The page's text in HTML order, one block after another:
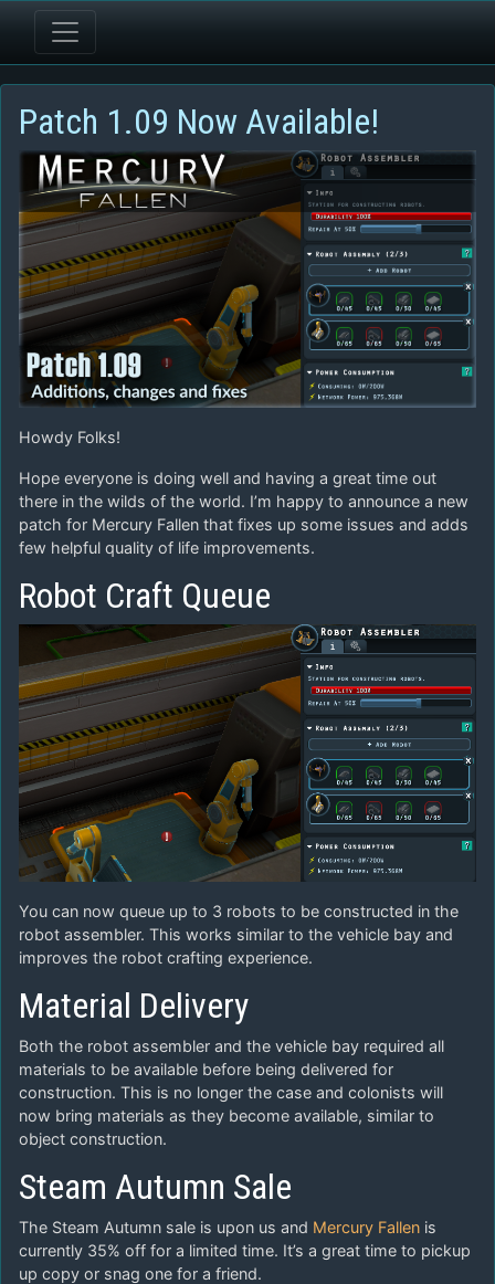
Patch 1.09 Now Available!
Howdy Folks!
Hope everyone is doing well and having a great time out
there in the wilds of the world. I’m happy to announce a new
patch for Mercury Fallen that fixes up some issues and adds
few helpful quality of life improvements.
Robot Craft Queue
You can now queue up to 3 robots to be constructed in the
robot assembler. This works similar to the vehicle bay and
improves the robot crafting experience.
Material Delivery
Both the robot assembler and the vehicle bay required all
materials to be available before being delivered for
construction. This is no longer the case and colonists will
now bring materials as they become available, similar to
object construction.
Steam Autumn Sale
The Steam Autumn sale is upon us and Mercury Fallen is
currently 35% off for a limited time. It’s a great time to pickup
up copy or snag one for a friend.